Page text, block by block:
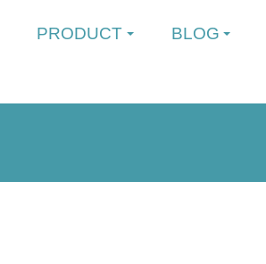
PRODUCT BLOG